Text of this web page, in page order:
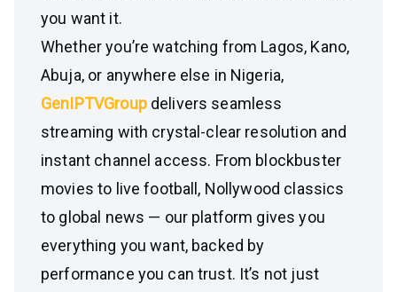
you want it.
Whether you’re watching from Lagos, Kano,
Abuja, or anywhere else in Nigeria,
GenIPTVGroupdelivers seamless
streaming with crystal-clear resolution and
instant channel access. From blockbuster
movies to live football, Nollywood classics
to global news — our platform gives you
everything you want, backed by
performance you can trust. It’s not just